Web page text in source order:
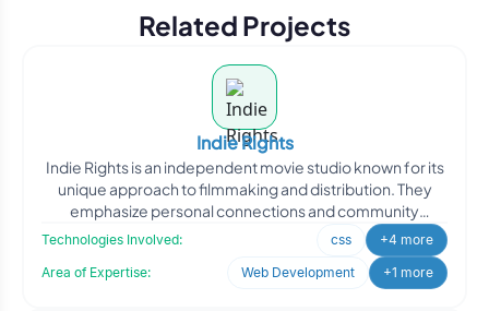
Related Projects
Indie Rights
Indie Rights is an independent movie studio known for its
unique approach to filmmaking and distribution. They
emphasize personal connections and community
Technologies Involved: css
+4 more
Area of Expertise:
Web Development +1 more